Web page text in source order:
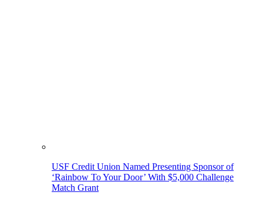
USF Credit Union Named Presenting Sponsor of
‘Rainbow To Your Door’ With $5,000 Challenge
Match Grant